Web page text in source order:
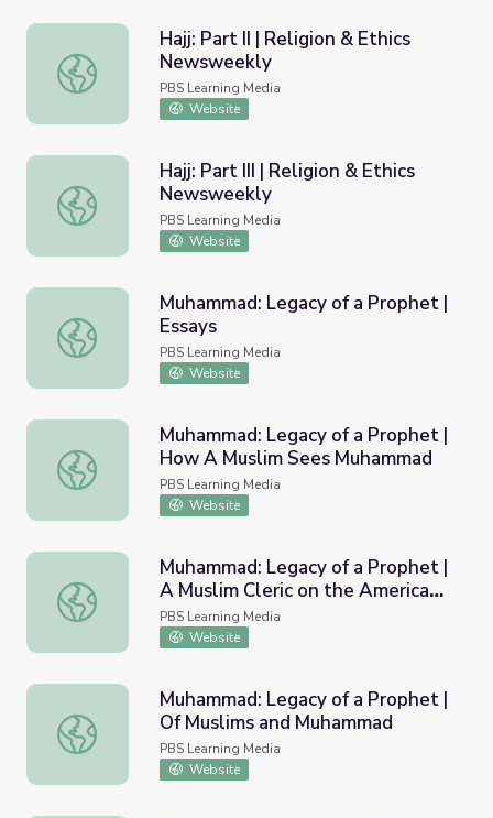
Hajj: Part II | Religion & Ethics Newsweekly
Hajj: Part II | Religion & Ethics
Newsweekly
PBS Learning Media
Website
Hajj: Part III | Religion & Ethics Newsweekly
Hajj: Part III | Religion & Ethics
Newsweekly
PBS Learning Media
Website
Muhammad: Legacy of a Prophet | Essays
Muhammad: Legacy of a Prophet |
Essays
PBS Learning Media
Website
Muhammad: Legacy of a Prophet | How A Muslim Sees
Muhammad: Legacy of a Prophet |
How A Muslim Sees Muhammad
PBS Learning Media
Website
Muhammad: Legacy of a Prophet | A Muslim Cleric on
Muhammad: Legacy of a Prophet |
A Muslim Cleric on the American
Frontier
PBS Learning Media
Website
Muhammad: Legacy of a Prophet | Of Muslims and
Muhammad: Legacy of a Prophet |
Of Muslims and Muhammad
PBS Learning Media
Website